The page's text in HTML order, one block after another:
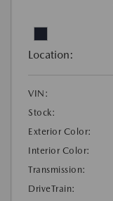
Location:
VIN:
Stock:
Exterior Color:
Interior Color:
Transmission:
DriveTrain: